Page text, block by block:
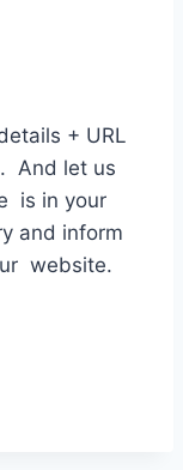
+ URL
And let us
is in your
and inform
website.